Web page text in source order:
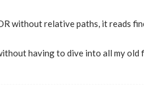
without relative paths, it reads
having to dive into all my